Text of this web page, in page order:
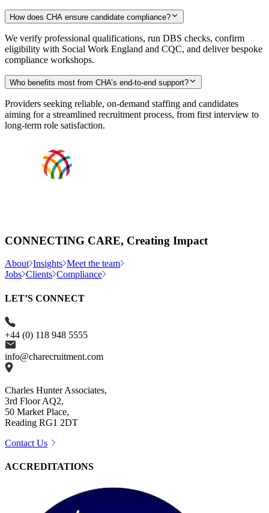
How does CHA ensure candidate compliance?
We verify professional qualifications, run DBS checks, confirm
eligibility with Social Work England and CQC, and deliver bespoke
compliance workshops.
Who benefits most from CHA’s end-to-end support?
Providers seeking reliable, on-demand staffing and candidates
aiming for a streamlined recruitment process, from first interview to
long-term role satisfaction.
CONNECTING CARE, Creating Impact
About Insights Meet the team
Jobs Clients Compliance
LET’S CONNECT
+44 (0) 118 948 5555
info@charecruitment.com
Charles Hunter Associates,
3rd Floor AQ2,
50 Market Place,
Reading RG1 2DT
Contact Us
ACCREDITATIONS